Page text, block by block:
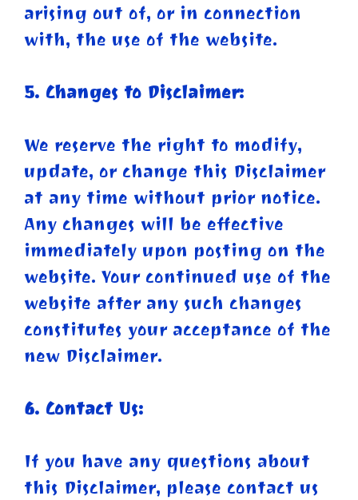
arising out of, or in connection
with, the use of the website.
5. Changes to Disclaimer:
We reserve the right to modify,
update, or change this Disclaimer
at any time without prior notice.
Any changes will be effective
immediately upon posting on the
website. Your continued use of the
website after any such changes
constitutes your acceptance of the
new Disclaimer.
6. Contact Us:
If you have any questions about
this Disclaimer, please contact us